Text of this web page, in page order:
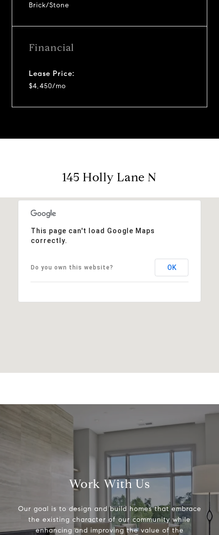
Brick/Stone
Financial
Lease Price:
$4,450/mo
145 Holly Lane N
This page can't load Google Maps
correctly.
Do you own this website? OK
Work With Us
Our goal is to design and build homes that embrace
the existing character of our community while
enhancing and improving the value of the